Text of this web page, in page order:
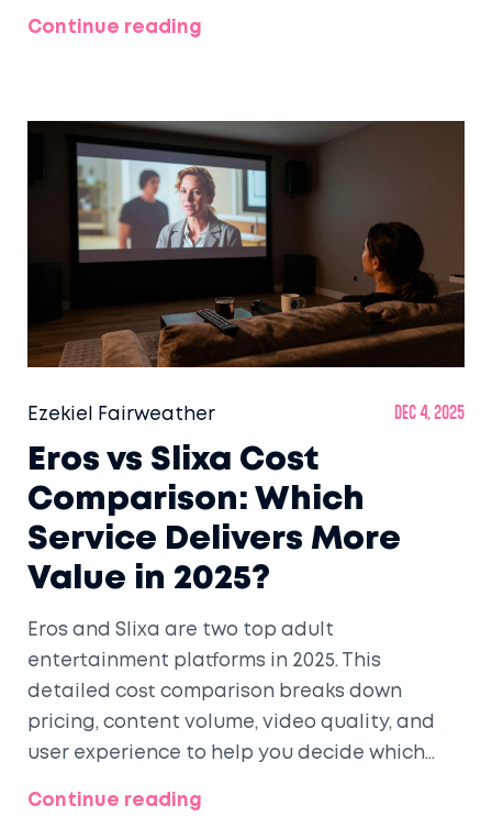
Continue reading
Ezekiel Fairweather Dec 4, 2025
Eros vs Slixa Cost
Comparison: Which
Service Delivers More
Value in 2025?
Eros and Slixa are two top adult
entertainment platforms in 2025. This
detailed cost comparison breaks down
pricing, content volume, video quality, and
user experience to help you decide which
Slixa's record-breaking January.
Continue reading